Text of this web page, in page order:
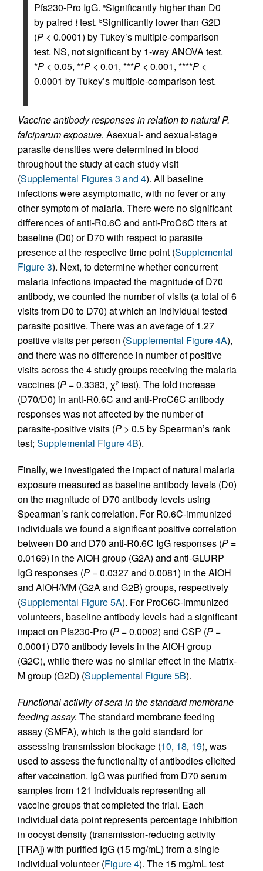
Pfs230-Pro IgG. aSignificantly higher than D0
by paired ttest. bSignificantly lower than G2D
(P < 0.0001) by Tukey’s multiple-comparison
test. NS, not significant by 1-way ANOVA test.
*P < 0.05, **P < 0.01, ***P < 0.001, ****P <
0.0001 by Tukey’s multiple-comparison test.
Vaccine antibody responses in relation to natural P.
falciparum exposure. Asexual- and sexual-stage
parasite densities were determined in blood
throughout the study at each study visit
(Supplemental Figures 3 and 4). All baseline
infections were asymptomatic, with no fever or any
other symptom of malaria. There were no significant
differences of anti-R0.6C and anti-ProC6C titers at
baseline (D0) or D70 with respect to parasite
presence at the respective time point (Supplemental
Figure 3). Next, to determine whether concurrent
malaria infections impacted the magnitude of D70
antibody, we counted the number of visits (a total of 6
visits from D0 to D70) at which an individual tested
parasite positive. There was an average of 1.27
positive visits per person (Supplemental Figure 4A),
and there was no difference in number of positive
visits across the 4 study groups receiving the malaria
vaccines (P = 0.3383, χ2 test). The fold increase
(D70/D0) in anti-R0.6C and anti-ProC6C antibody
responses was not affected by the number of
parasite-positive visits (P > 0.5 by Spearman’s rank
test; Supplemental Figure 4B).
Finally, we investigated the impact of natural malaria
exposure measured as baseline antibody levels (D0)
on the magnitude of D70 antibody levels using
Spearman’s rank correlation. For R0.6C-immunized
individuals we found a significant positive correlation
between D0 and D70 anti-R0.6C IgG responses (P =
0.0169) in the AlOH group (G2A) and anti-GLURP
IgG responses (P = 0.0327 and 0.0081) in the AlOH
and AlOH/MM (G2A and G2B) groups, respectively
(Supplemental Figure 5A). For ProC6C-immunized
volunteers, baseline antibody levels had a significant
impact on Pfs230-Pro (P = 0.0002) and CSP (P =
0.0001) D70 antibody levels in the AlOH group
(G2C), while there was no similar effect in the Matrix-
M group (G2D) (Supplemental Figure 5B).
Functional activity of sera in the standard membrane
feeding assay. The standard membrane feeding
assay (SMFA), which is the gold standard for
assessing transmission blockage (10, 18, 19), was
used to assess the functionality of antibodies elicited
after vaccination. IgG was purified from D70 serum
samples from 121 individuals representing all
vaccine groups that completed the trial. Each
individual data point represents percentage inhibition
in oocyst density (transmission-reducing activity
[TRA]) with purified IgG (15 mg/mL) from a single
individual volunteer (Figure 4). The 15 mg/mL test